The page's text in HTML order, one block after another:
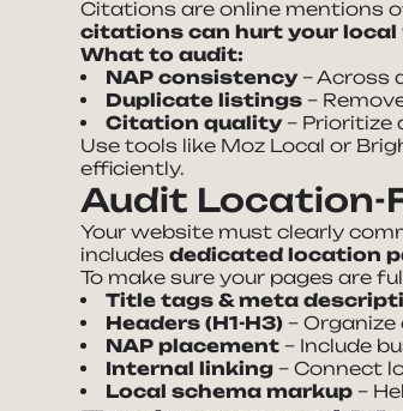
Citations are online mentions
citations can hurt your local
What to audit:
NAP consistency– Across
Duplicate listings–
Citation quality– Prioritize
Use tools like Moz Local or
efficiently.
Audit Location-
Your website must clearly
includesdedicated location
To make sure your pages are
Title tags & meta
Headers (H1-H3)– Organize
NAP placement– Include
Internal linking– Connect
Local schema markup–